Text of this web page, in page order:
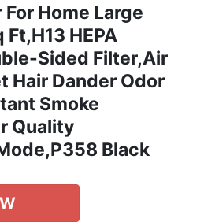
Home Large
HEPA
Sided Filter,Air
Hair Dander Odor
Smoke
Quality
Black